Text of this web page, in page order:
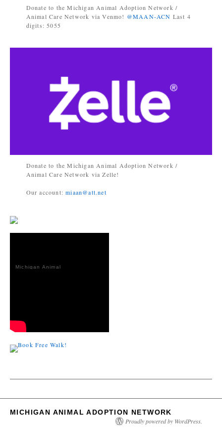
Donate to the Michigan Animal Adoption Network /
Animal Care Network via Venmo! @MAAN-ACN Last 4
digits: 5055
Donate to the Michigan Animal Adoption Network /
Animal Care Network via Zelle!
Our account:miaan@att.net
Michigan Animal
MICHIGAN ANIMAL ADOPTION NETWORK
Proudly powered by WordPress.